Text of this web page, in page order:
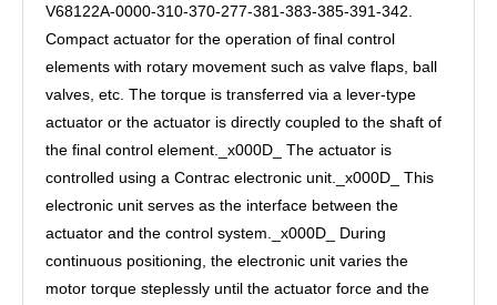
V68122A-0000-310-370-277-381-383-385-391-342.
Compact actuator for the operation of final control
elements with rotary movement such as valve flaps, ball
valves, etc. The torque is transferred via a lever-type
actuator or the actuator is directly coupled to the shaft of
the final control element._x000D_ The actuator is
controlled using a Contrac electronic unit._x000D_ This
electronic unit serves as the interface between the
actuator and the control system._x000D_ During
continuous positioning, the electronic unit varies the
motor torque steplessly until the actuator force and the